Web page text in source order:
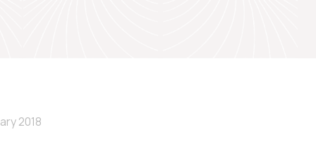
2018